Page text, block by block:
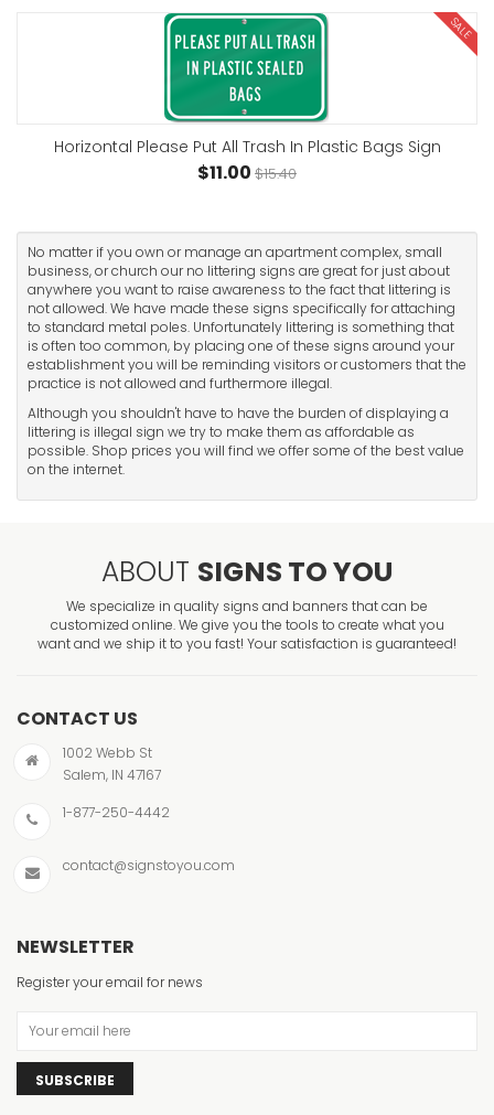
SALE
Horizontal Please Put All Trash In Plastic Bags Sign
$11.00 $15.40
No matter if you own or manage an apartment complex, small
business, or church our no littering signs are great for just about
anywhere you want to raise awareness to the fact that littering is
not allowed. We have made these signs specifically for attaching
to standard metal poles. Unfortunately littering is something that
is often too common, by placing one of these signs around your
establishment you will be reminding visitors or customers that the
practice is not allowed and furthermore illegal.
Although you shouldn't have to have the burden of displaying a
littering is illegal sign we try to make them as affordable as
possible. Shop prices you will find we offer some of the best value
on the internet.
ABOUT SIGNS TO YOU
We specialize in quality signs and banners that can be
customized online. We give you the tools to create what you
want and we ship it to you fast! Your satisfaction is guaranteed!
CONTACT US
1002 Webb St
Salem, IN 47167
1-877-250-4442
contact@signstoyou.com
NEWSLETTER
Register your email for news
SUBSCRIBE